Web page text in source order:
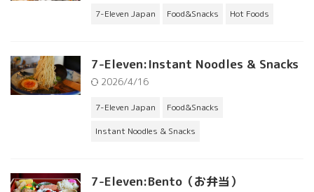
7-Eleven Japan Food&Snacks Hot Foods
7-Eleven:Instant Noodles & Snacks
2026/4/16
7-Eleven Japan
Food&Snacks
Instant Noodles & Snacks
7-Eleven:Bento（お弁当）